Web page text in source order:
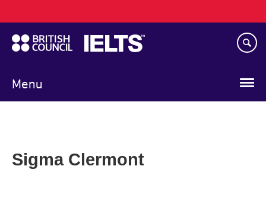
to
main
content
Menu
navigation
Sigma Clermont